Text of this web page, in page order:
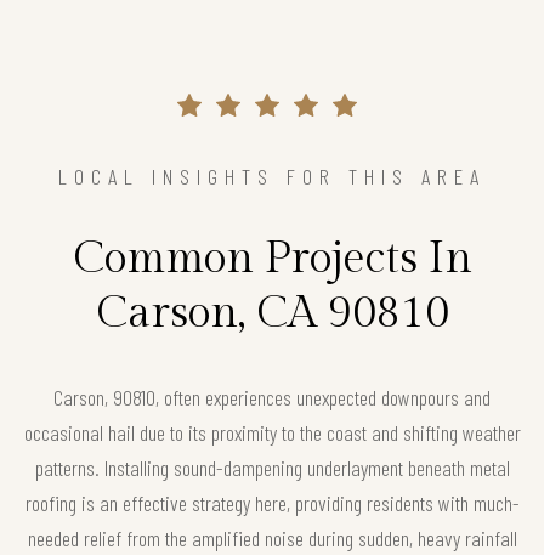
LOCAL INSIGHTS FOR THIS AREA
Common Projects In
Carson, CA 90810
Carson, 90810, often experiences unexpected downpours and
occasional hail due to its proximity to the coast and shifting weather
patterns. Installing sound-dampening underlayment beneath metal
roofing is an effective strategy here, providing residents with much-
needed relief from the amplified noise during sudden, heavy rainfall